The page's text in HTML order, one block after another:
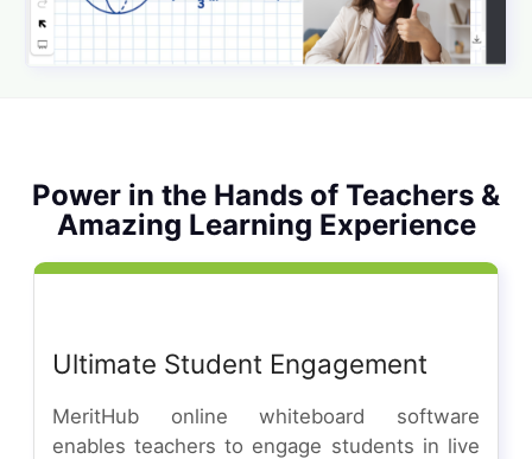
Power in the Hands of Teachers &
Amazing Learning Experience
Ultimate Student Engagement
MeritHub online whiteboard software
enables teachers to engage students in live